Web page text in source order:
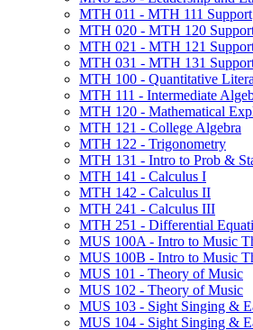
MTH 011 -​ MTH 111 Support
MTH 020 -​ MTH 120
MTH 021 -​ MTH 121
MTH 031 -​ MTH 131
MTH 100 -​ Quantitative
MTH 111 -​ Intermediate
MTH 120 -​ Mathematical
MTH 121 -​ College Algebra
MTH 122 -​ Trigonometry
MTH 131 -​ Intro to Prob &​
MTH 141 -​ Calculus I
MTH 142 -​ Calculus II
MTH 241 -​ Calculus III
MTH 251 -​ Differential
MUS 100A -​ Intro to Music
MUS 100B -​ Intro to Music
MUS 101 -​ Theory of Music
MUS 102 -​ Theory of Music
MUS 103 -​ Sight Singing &​
MUS 104 -​ Sight Singing &​